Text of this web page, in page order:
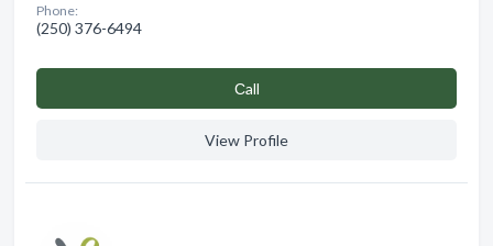
Phone:
(250) 376-6494
Сall
View Profile